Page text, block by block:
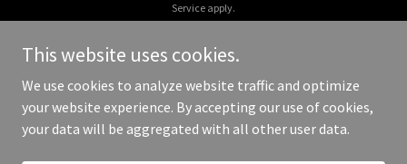
Service apply.
Copyright © 2026 bymatthew.co - All Rights Reserved.
This website uses cookies.
We use cookies to analyze website traffic and optimize
your website experience. By accepting our use of cookies,
your data will be aggregated with all other user data.